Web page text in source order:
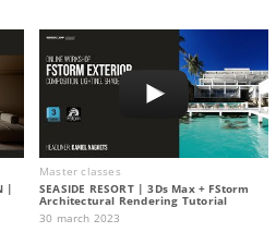
|
Master classes
SEASIDE RESORT | 3Ds Max + FStorm
Architectural Rendering Tutorial
30 march 2023